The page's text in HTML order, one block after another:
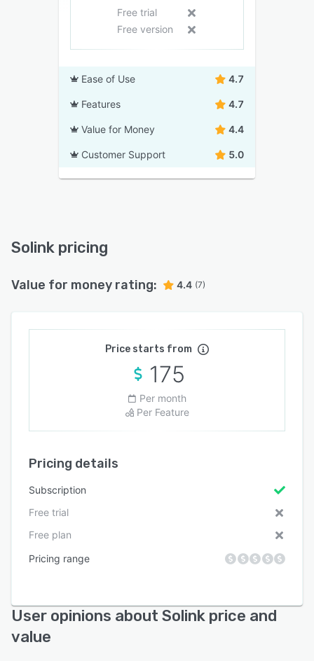
Free trial
Free version
Ease of Use 4.7
Features 4.7
Value for Money 4.4
Customer Support 5.0
Solink pricing
Value for money rating: 4.4 (7)
Price starts from
175
Per month
Per Feature
Pricing details
Subscription
Free trial
Free plan
Pricing range
User opinions about Solink price and
value